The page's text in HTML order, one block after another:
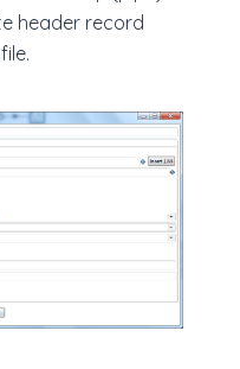
header record